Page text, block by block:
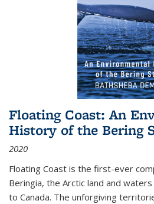
Floating Coast: An
History of the Bering
2020
Floating Coast is the first-ever
Beringia, the Arctic land and
to Canada. The unforgiving